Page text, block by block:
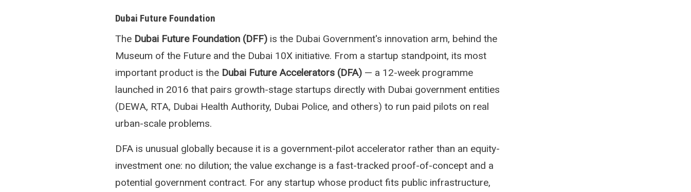
Dubai Future Foundation
The Dubai Future Foundation (DFF) is the Dubai Government's innovation arm, behind the
Museum of the Future and the Dubai 10X initiative. From a startup standpoint, its most
important product is the Dubai Future Accelerators (DFA) — a 12-week programme
launched in 2016 that pairs growth-stage startups directly with Dubai government entities
(DEWA, RTA, Dubai Health Authority, Dubai Police, and others) to run paid pilots on real
urban-scale problems.
DFA is unusual globally because it is a government-pilot accelerator rather than an equity-
investment one: no dilution; the value exchange is a fast-tracked proof-of-concept and a
potential government contract. For any startup whose product fits public infrastructure,